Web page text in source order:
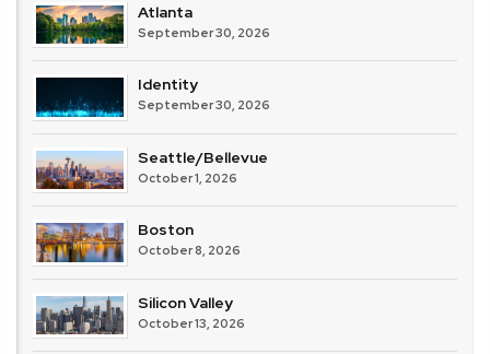
Atlanta
September 30, 2026
Identity
September 30, 2026
Seattle/Bellevue
October 1, 2026
Boston
October 8, 2026
Silicon Valley
October 13, 2026